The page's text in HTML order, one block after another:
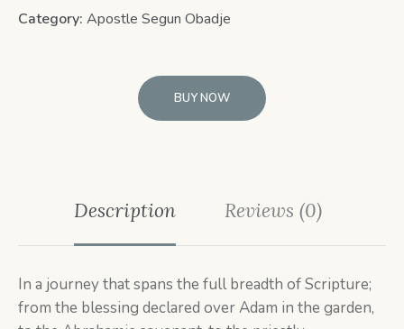
Category: Apostle Segun Obadje
BUY NOW
Description Reviews (0)
In a journey that spans the full breadth of Scripture;
from the blessing declared over Adam in the garden,